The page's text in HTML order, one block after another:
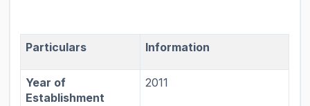
Particulars Information
Year of
Establishment
2011